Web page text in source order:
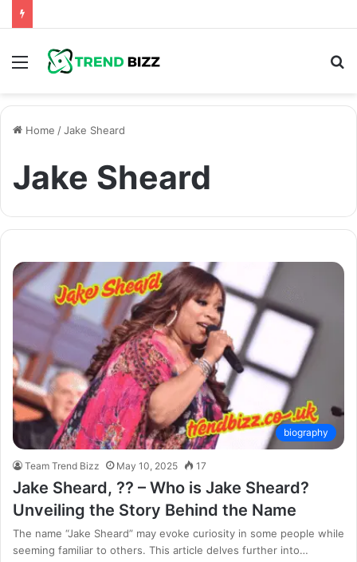
Menu
Home /Jake Sheard
Jake Sheard
biography
Team Trend Bizz May 10, 2025 17
Jake Sheard, ?? – Who is Jake Sheard?
Unveiling the Story Behind the Name
The name “Jake Sheard” may evoke curiosity in some people while
seeming familiar to others. This article delves further into…